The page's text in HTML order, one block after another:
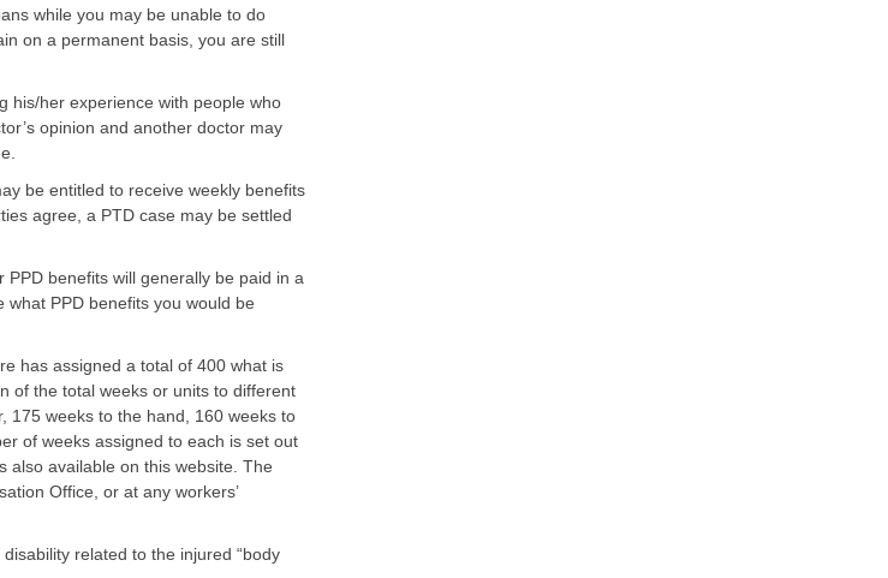
while you may be unable to do
on a permanent basis, you are still
his/her experience with people who
opinion and another doctor may
be entitled to receive weekly benefits
agree, a PTD case may be settled
PPD benefits will generally be paid in a
PPD benefits you would be
has assigned a total of 400 what is
of the total weeks or units to different
175 weeks to the hand, 160 weeks to
of weeks assigned to each is set out
also available on this website. The
Office, or at any workers’
related to the injured “body